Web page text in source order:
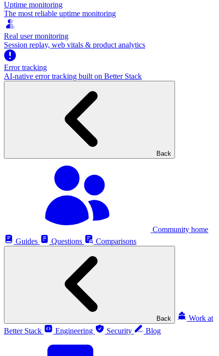
Uptime monitoring
The most reliable uptime monitoring
Real user monitoring
Session replay, web vitals & product analytics
Error tracking
AI‑native error tracking built on Better Stack
Back
Community home
Guides
Questions Comparisons
Back
Work at
Better Stack
Engineering Security Blog